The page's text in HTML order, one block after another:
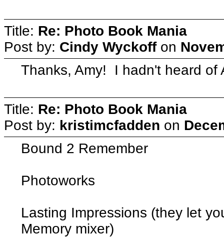
Title: Re: Photo Book Mania
Post by: Cindy Wyckoffon
Thanks, Amy! I hadn't heard of
Title: Re: Photo Book Mania
Post by: kristimcfadden on
Bound 2 Remember
Photoworks
Lasting Impressions (they let
Memory mixer)